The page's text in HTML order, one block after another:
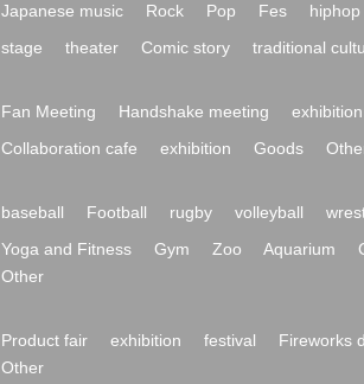
Japanese music Rock Pop Fes hiphop
stage theater Comic story traditional
Fan Meeting Handshake meeting exhibition
Collaboration cafe exhibition Goods
baseball Football rugby volleyball
Yoga and Fitness Gym Zoo Aquarium
Other
Product fair exhibition festival Fireworks
Other